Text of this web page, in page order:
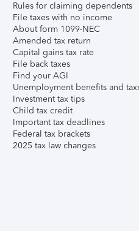
Rules for claiming dependents
File taxes with no income
About form 1099-NEC
Amended tax return
Capital gains tax rate
File back taxes
Find your AGI
Unemployment benefits and
Investment tax tips
Child tax credit
Important tax deadlines
Federal tax brackets
2025 tax law changes